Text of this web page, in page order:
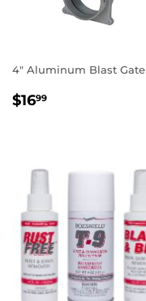
4" Aluminum Blast Gate
REGULAR
$1699